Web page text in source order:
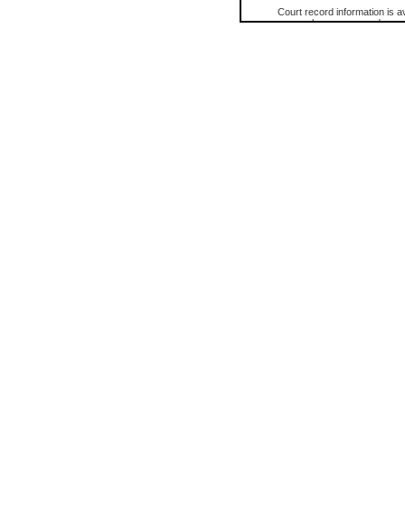
Court record information is
research purposes and may